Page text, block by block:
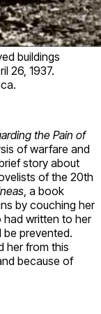
buildings
26, 1937.
the Pain of
of warfare and
story about
of the 20th
, a book
by couching her
written to her
be prevented.
her from this
because of